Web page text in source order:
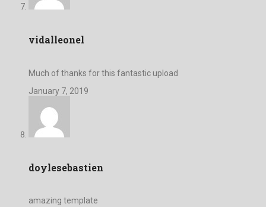
vidalleonel
Much of thanks for this fantastic upload
January 7, 2019
doylesebastien
amazing template